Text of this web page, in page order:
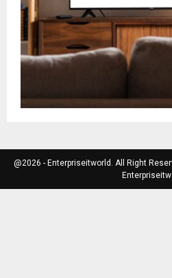
@2026 - Enterpriseitworld. All Right